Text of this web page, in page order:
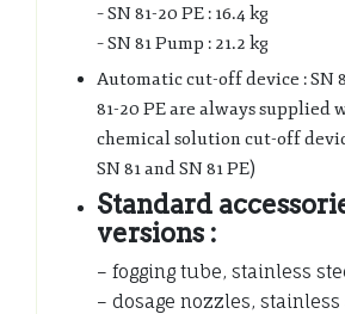
– SN 81-20 PE : 16.4 kg
– SN 81 Pump : 21.2 kg
Automatic cut-off device : SN
81-20 PE are always supplied
chemical solution cut-off
SN 81 and SN 81 PE)
Standard
versions :
– fogging tube, stainless
– dosage nozzles, stainless